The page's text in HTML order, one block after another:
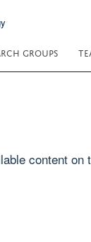
GROUPS
content